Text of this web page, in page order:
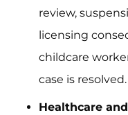
review,
licensing
childcare
case is resolved.
Healthcare